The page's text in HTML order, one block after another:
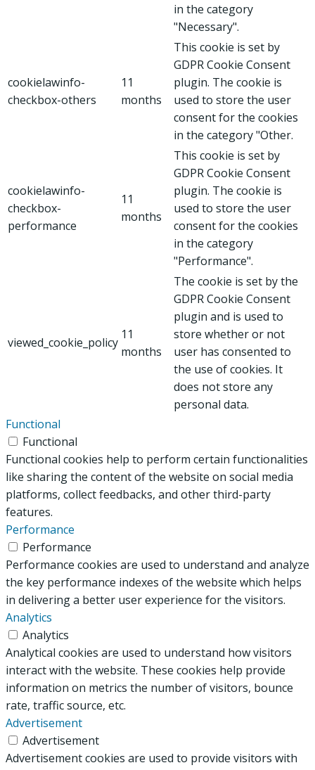
in the category
"Necessary".
cookielawinfo-
checkbox-others
11
months
This cookie is set by
GDPR Cookie Consent
plugin. The cookie is
used to store the user
consent for the cookies
in the category "Other.
cookielawinfo-
checkbox-
performance
11
months
This cookie is set by
GDPR Cookie Consent
plugin. The cookie is
used to store the user
consent for the cookies
in the category
"Performance".
viewed_cookie_policy
11
months
The cookie is set by the
GDPR Cookie Consent
plugin and is used to
store whether or not
user has consented to
the use of cookies. It
does not store any
personal data.
Functional
Functional
Functional cookies help to perform certain functionalities
like sharing the content of the website on social media
platforms, collect feedbacks, and other third-party
features.
Performance
Performance
Performance cookies are used to understand and analyze
the key performance indexes of the website which helps
in delivering a better user experience for the visitors.
Analytics
Analytics
Analytical cookies are used to understand how visitors
interact with the website. These cookies help provide
information on metrics the number of visitors, bounce
rate, traffic source, etc.
Advertisement
Advertisement
Advertisement cookies are used to provide visitors with